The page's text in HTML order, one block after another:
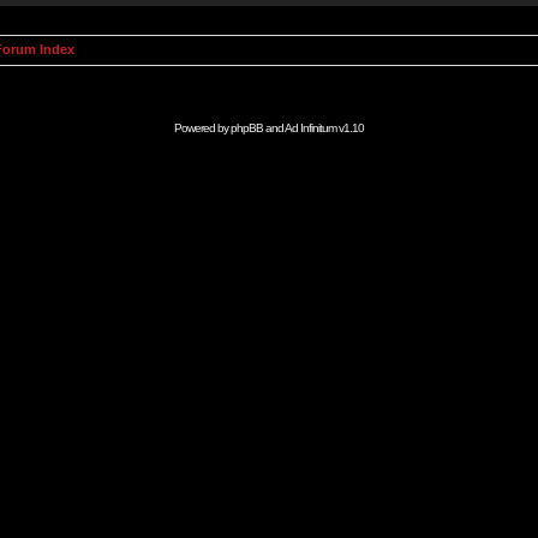
Index
Powered byphpBBandAd Infinitumv1.10